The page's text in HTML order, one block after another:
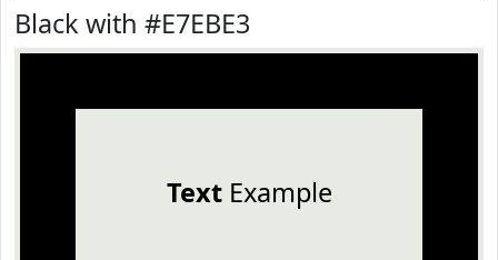
Black with #E7EBE3
TextExample